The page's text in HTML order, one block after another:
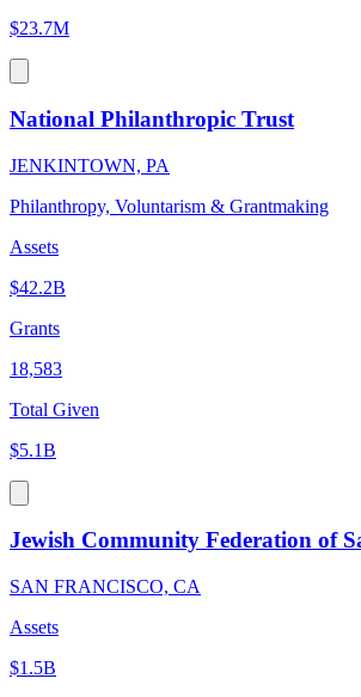
$23.7M
National Philanthropic Trust
JENKINTOWN, PA
Philanthropy, Voluntarism & Grantmaking
Assets
$42.2B
Grants
18,583
Total Given
$5.1B
Jewish Community Federation of
SAN FRANCISCO, CA
Assets
$1.5B